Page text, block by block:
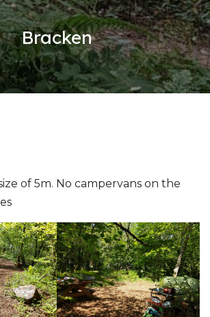
Bracken
of 5m. No campervans on the